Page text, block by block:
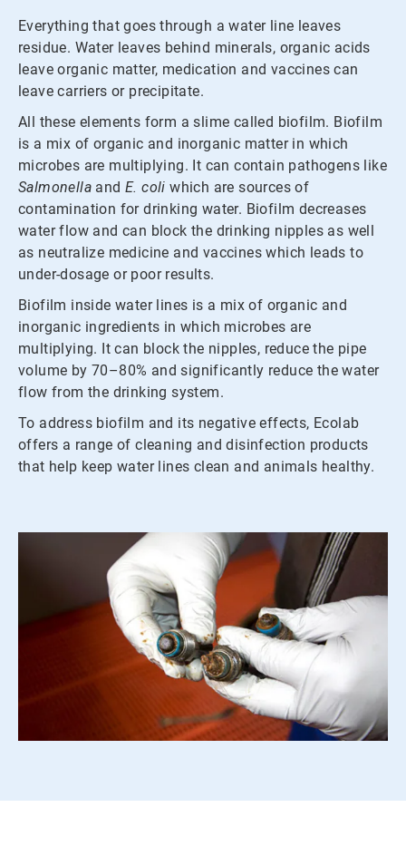
Everything that goes through a water line leaves
residue. Water leaves behind minerals, organic acids
leave organic matter, medication and vaccines can
leave carriers or precipitate.
All these elements form a slime called biofilm. Biofilm
is a mix of organic and inorganic matter in which
microbes are multiplying. It can contain pathogens like
Salmonella and E. coli which are sources of
contamination for drinking water. Biofilm decreases
water flow and can block the drinking nipples as well
as neutralize medicine and vaccines which leads to
under-dosage or poor results.
Biofilm inside water lines is a mix of organic and
inorganic ingredients in which microbes are
multiplying. It can block the nipples, reduce the pipe
volume by 70–80% and significantly reduce the water
flow from the drinking system.
To address biofilm and its negative effects, Ecolab
offers a range of cleaning and disinfection products
that help keep water lines clean and animals healthy.